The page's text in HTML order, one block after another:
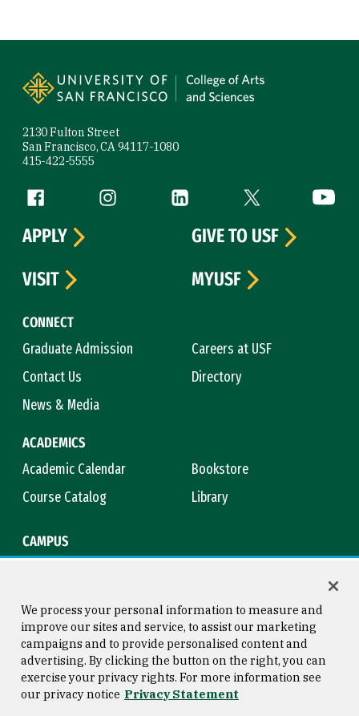
2130 Fulton Street
San Francisco, CA 94117-1080
415-422-5555
Follow us
Facebook (link is external)
Instagram (link is external)
LinkedIn (link is external)
Twitter (link is
CONNECT
Graduate Admission
Careers at USF
Contact Us
Directory
News & Media
ACADEMICS
Academic Calendar
Bookstore
Course Catalog
Library
CAMPUS
APPLY
GIVE TO USF
VISIT
MYUSF
Consumer Information
Privacy Statement
Copyright © 2026 University of
San Francisco
We process your personal information to measure and
improve our sites and service, to assist our marketing
campaigns and to provide personalised content and
advertising. By clicking the button on the right, you can
exercise your privacy rights. For more information see
our privacy notice Privacy Statement